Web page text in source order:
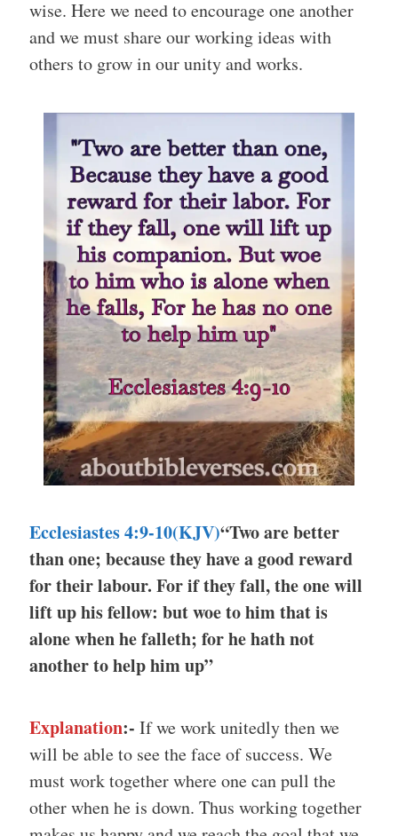
wise. Here we need to encourage one another
and we must share our working ideas with
others to grow in our unity and works.
Ecclesiastes 4:9-10(KJV)“Two are better
than one; because they have a good reward
for their labour. For if they fall, the one will
lift up his fellow: but woe to him that is
alone when he falleth; for he hath not
another to help him up”
Explanation:- If we work unitedly then we
will be able to see the face of success. We
must work together where one can pull the
other when he is down. Thus working together